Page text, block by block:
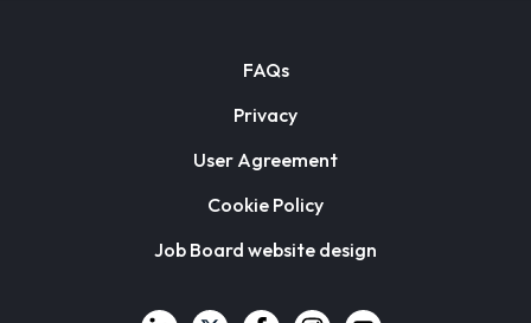
FAQs
Privacy
User Agreement
Cookie Policy
Job Board website design